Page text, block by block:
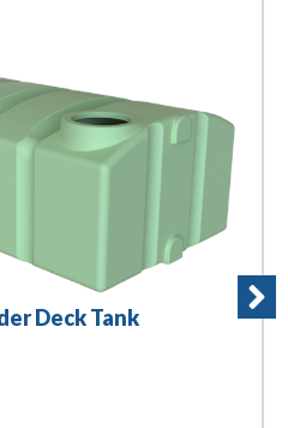
Deck Tank